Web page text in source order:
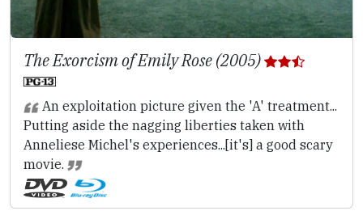
The Exorcism of Emily Rose (2005)
An exploitation picture given the 'A' treatment...
Putting aside the nagging liberties taken with
Anneliese Michel's experiences...[it's] a good scary
movie.